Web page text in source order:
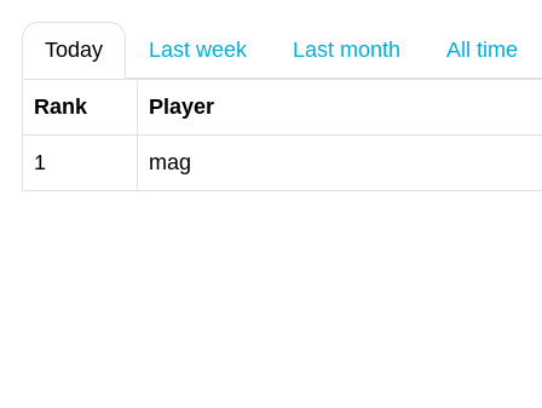
Today Last week Last month All time
Rank Player
1 mag